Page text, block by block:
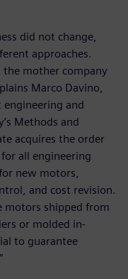
did not change,
approaches.
the mother company
Marco Davino,
and
Methods and
acquires the order
all engineering
new motors,
and cost revision.
motors shipped from
or molded in-
to guarantee